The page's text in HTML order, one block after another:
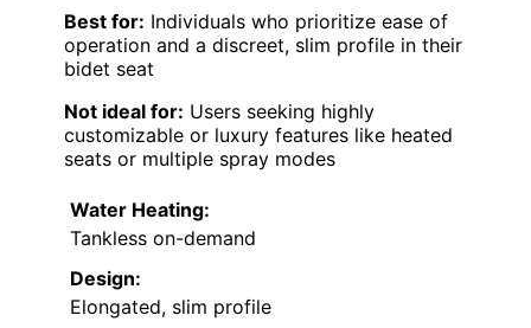
Best for: Individuals who prioritize ease of
operation and a discreet, slim profile in their
bidet seat
Not ideal for: Users seeking highly
customizable or luxury features like heated
seats or multiple spray modes
Water Heating:
Tankless on-demand
Design:
Elongated, slim profile